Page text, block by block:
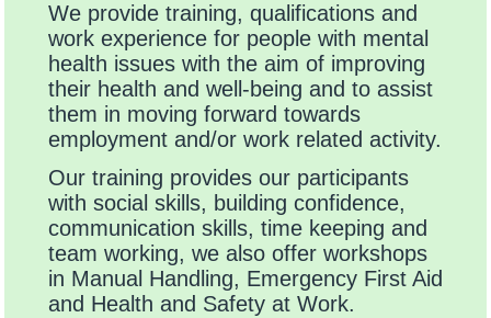
We provide training, qualifications and
work experience for people with mental
health issues with the aim of improving
their health and well-being and to assist
them in moving forward towards
employment and/or work related activity.
Our training provides our participants
with social skills, building confidence,
communication skills, time keeping and
team working, we also offer workshops
in Manual Handling, Emergency First Aid
and Health and Safety at Work.